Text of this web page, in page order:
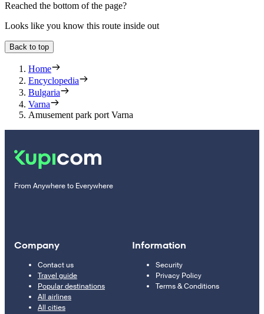
Reached the bottom of the page?
Looks like you know this route inside out
Back to top
Home
Encyclopedia
Bulgaria
Varna
Amusement park port Varna
From Anywhere to Everywhere
Company
Contact us
Travel guide
Popular destinations
All airlines
All cities
Information
Security
Privacy Policy
Terms & Conditions